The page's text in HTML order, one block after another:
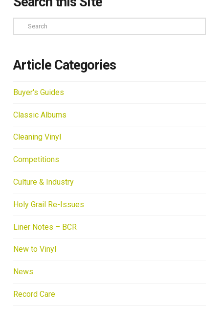
Search
Article Categories
Buyer's Guides
Classic Albums
Cleaning Vinyl
Competitions
Culture & Industry
Holy Grail Re-Issues
Liner Notes – BCR
New to Vinyl
News
Record Care